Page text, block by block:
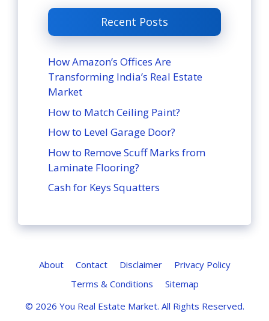
Recent Posts
How Amazon’s Offices Are
Transforming India’s Real Estate
Market
How to Match Ceiling Paint?
How to Level Garage Door?
How to Remove Scuff Marks from
Laminate Flooring?
Cash for Keys Squatters
About Contact Disclaimer
Privacy Policy
Terms & Conditions
Sitemap
© 2026 You Real Estate Market. All Rights Reserved.